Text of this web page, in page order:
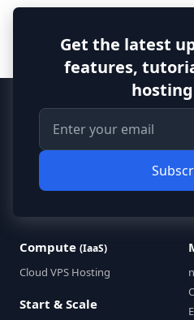
Get the latest
features,
Compute (IaaS)
Cloud VPS Hosting
Start & Scale